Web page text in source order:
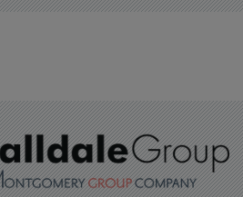
training ahead of APATS
features